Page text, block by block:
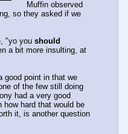
Muffin observed
so they asked if we
"yo you should
a bit more insulting, at
good point in that we
of the few still doing
had a very good
how hard that would be
it, is another question